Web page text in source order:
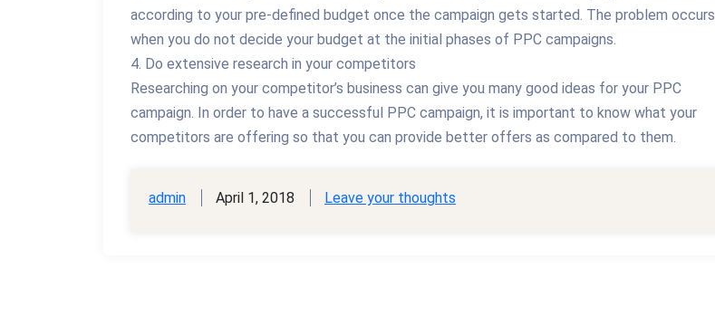
according to your pre-defined budget once the campaign gets started. The problem occurs
when you do not decide your budget at the initial phases of PPC campaigns.
4. Do extensive research in your competitors
Researching on your competitor’s business can give you many good ideas for your PPC
campaign. In order to have a successful PPC campaign, it is important to know what your
competitors are offering so that you can provide better offers as compared to them.
admin April 1, 2018 Leave your thoughts